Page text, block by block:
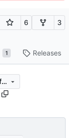
6 3
1 Releases
e535bc1427b74f6fdc095ebefcc1e336af5c5e00